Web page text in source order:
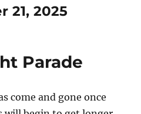
21, 2025
Parade
come and gone once